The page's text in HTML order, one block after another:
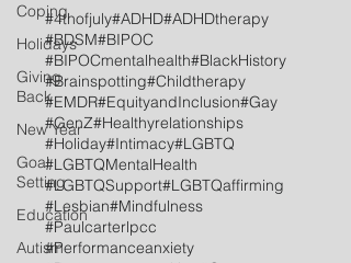
Coping
Holidays
Giving
Back
New Year
Goal
Setting
Education
Autism
#4thofjuly#ADHD#ADHDtherapy
#BDSM#BIPOC
#BIPOCmentalhealth#BlackHistory
#Brainspotting#Childtherapy
#EMDR#EquityandInclusion#Gay
#GenZ#Healthyrelationships
#Holiday#Intimacy#LGBTQ
#LGBTQMentalHealth
#LGBTQSupport#LGBTQaffirming
#Lesbian#Mindfulness
#Paulcarterlpcc
#Performanceanxiety